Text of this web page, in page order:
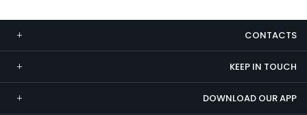
CONTACTS
KEEP IN TOUCH
DOWNLOAD OUR APP